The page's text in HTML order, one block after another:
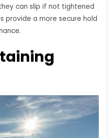
can slip if not tightened
provide a more secure hold